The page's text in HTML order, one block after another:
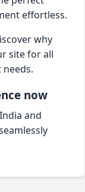
effortless.
why
site for all
now
and